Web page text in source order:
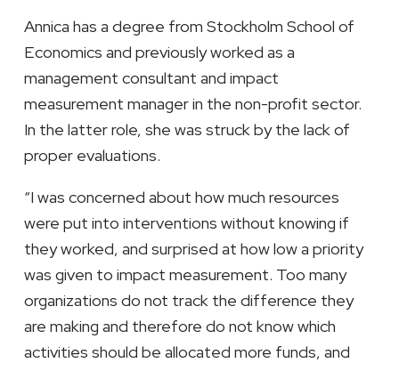
Annica has a degree from Stockholm School of
Economics and previously worked as a
management consultant and impact
measurement manager in the non-profit sector.
In the latter role, she was struck by the lack of
proper evaluations.
“I was concerned about how much resources
were put into interventions without knowing if
they worked, and surprised at how low a priority
was given to impact measurement. Too many
organizations do not track the difference they
are making and therefore do not know which
activities should be allocated more funds, and